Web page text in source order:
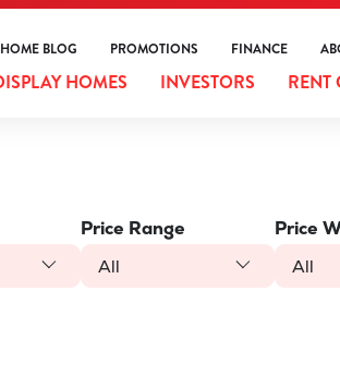
BLOG PROMOTIONS FINANCE
HOMES INVESTORS RENT
Price Range
All
Price
All